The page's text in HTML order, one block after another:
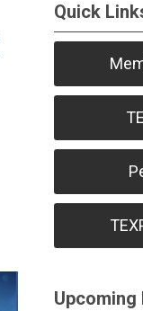
Quick
Upcoming